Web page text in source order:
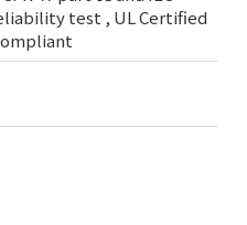
test , UL Certified